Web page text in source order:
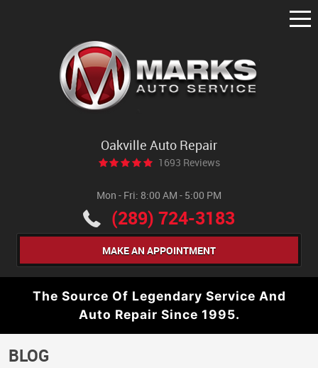
Oakville Auto Repair
1693 Reviews
Mon - Fri: 8:00 AM - 5:00 PM
(289) 724-3183
MAKE AN APPOINTMENT
The Source Of Legendary Service And
Auto Repair Since 1995.
BLOG